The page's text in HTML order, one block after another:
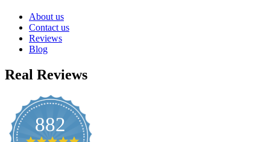
About us
Contact us
Reviews
Blog
Real Reviews
882
4.8